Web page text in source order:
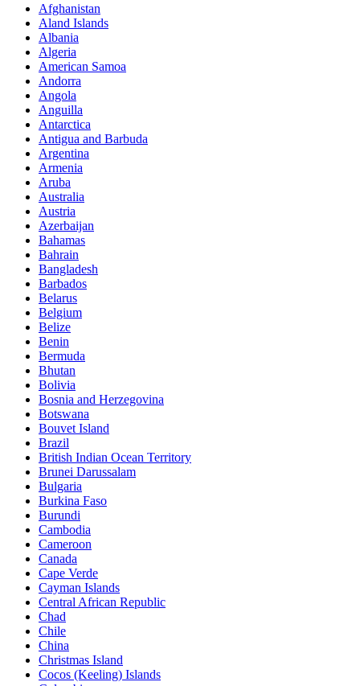
Afghanistan
Aland Islands
Albania
Algeria
American Samoa
Andorra
Angola
Anguilla
Antarctica
Antigua and Barbuda
Argentina
Armenia
Aruba
Australia
Austria
Azerbaijan
Bahamas
Bahrain
Bangladesh
Barbados
Belarus
Belgium
Belize
Benin
Bermuda
Bhutan
Bolivia
Bosnia and Herzegovina
Botswana
Bouvet Island
Brazil
British Indian Ocean Territory
Brunei Darussalam
Bulgaria
Burkina Faso
Burundi
Cambodia
Cameroon
Canada
Cape Verde
Cayman Islands
Central African Republic
Chad
Chile
China
Christmas Island
Cocos (Keeling) Islands